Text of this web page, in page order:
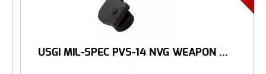
USGI MIL-SPEC PVS-14 NVG WEAPON ...